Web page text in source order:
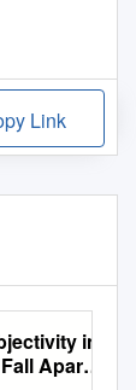
Link
in
Apart